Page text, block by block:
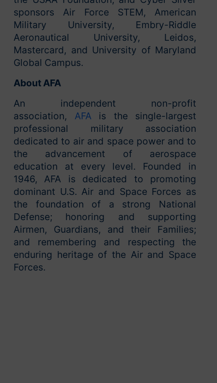
sponsors Air Force STEM, American
Military University, Embry-Riddle
Aeronautical University, Leidos,
Mastercard, and University of Maryland
Global Campus.
About AFA
An independent non-profit
association, AFAis the single-largest
professional military association
dedicated to air and space power and to
the advancement of aerospace
education at every level. Founded in
1946, AFA is dedicated to promoting
dominant U.S. Air and Space Forces as
the foundation of a strong National
Defense; honoring and supporting
Airmen, Guardians, and their Families;
and remembering and respecting the
enduring heritage of the Air and Space
Forces.